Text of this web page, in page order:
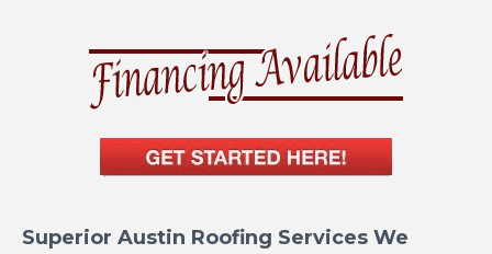
Superior Austin Roofing Services We